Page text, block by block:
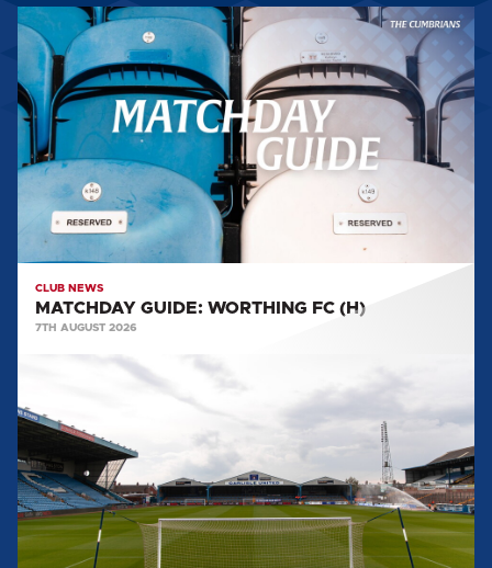
MATCHDAY
GUIDE:
WORTHING
FC
(H)
CLUB NEWS
MATCHDAY GUIDE: WORTHING FC (H)
7TH AUGUST 2026
RETURNS
2026/27